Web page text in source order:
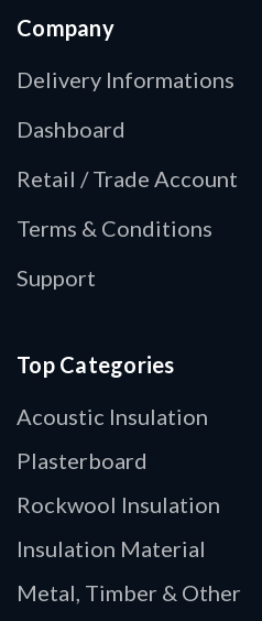
Company
Delivery Informations
Dashboard
Retail / Trade Account
Terms & Conditions
Support
Top Categories
Acoustic Insulation
Plasterboard
Rockwool Insulation
Insulation Material
Metal, Timber & Other